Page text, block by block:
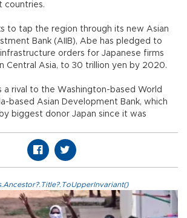
countries.
to tap the region through its new Asian
Bank (AIIB), Abe has pledged to
orders for Japanese firms
Central Asia, to 30 trillion yen by 2020.
a rival to the Washington-based World
based Asian Development Bank, which
biggest donor Japan since it was